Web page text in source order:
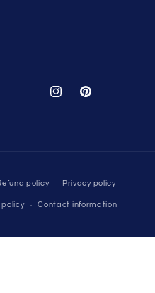
InstagramPinterest
methods
policy Privacy policy
policy Contact information